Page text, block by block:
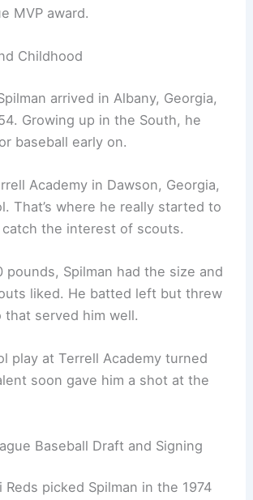
MVP award.
Childhood
arrived in Albany, Georgia,
Growing up in the South, he
baseball early on.
Academy in Dawson, Georgia,
That’s where he really started to
the interest of scouts.
pounds, Spilman had the size and
liked. He batted left but threw
that served him well.
play at Terrell Academy turned
soon gave him a shot at the
Baseball Draft and Signing
picked Spilman in the 1974